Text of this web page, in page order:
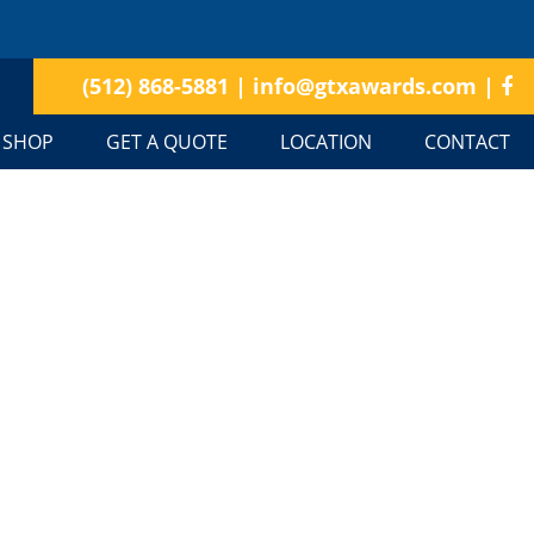
(512) 868-5881 | info@gtxawards.com |
SHOP GET A QUOTE LOCATION CONTACT